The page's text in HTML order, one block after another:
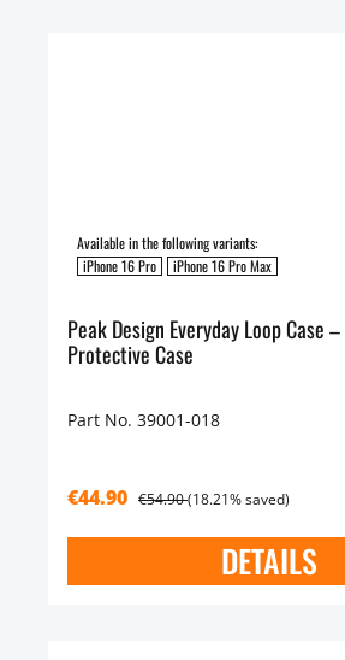
Available in the following variants:
iPhone 16 Pro
iPhone 16 Pro Max
Peak Design Everyday Loop Case
Protective Case
Part No. 39001-018
€44.90 €54.90(18.21% saved)
DETAILS